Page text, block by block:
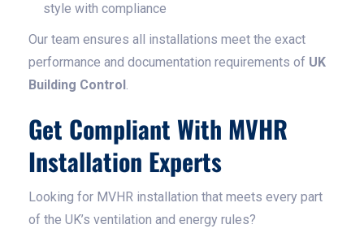
style with compliance
Our team ensures all installations meet the exact
performance and documentation requirements of UK
Building Control.
Get Compliant With MVHR
Installation Experts
Looking for MVHR installation that meets every part
of the UK’s ventilation and energy rules?